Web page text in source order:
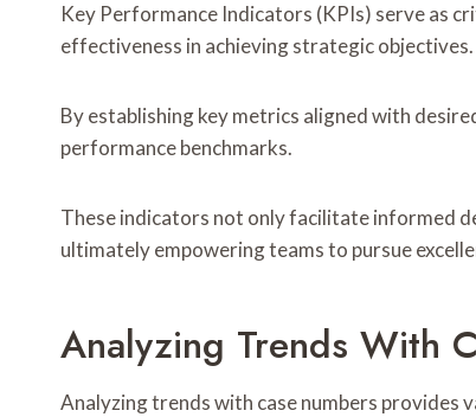
Key Performance Indicators (KPIs) serve as
effectiveness in achieving strategic objectives.
By establishing key metrics aligned with
performance benchmarks.
These indicators not only facilitate informed
ultimately empowering teams to pursue
Analyzing Trends With
Analyzing trends with case numbers provides